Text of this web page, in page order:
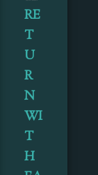
RE
T
U
R
N
WI
T
H